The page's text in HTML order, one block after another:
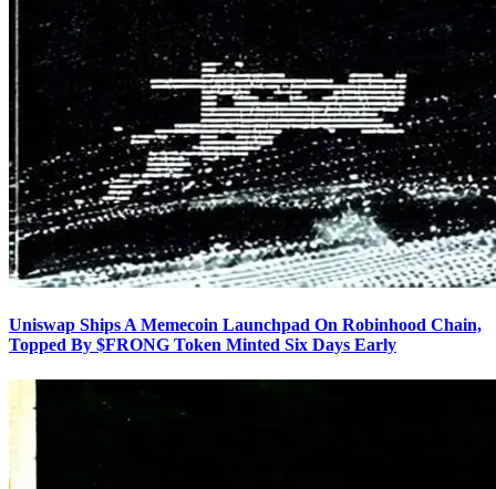
Uniswap Ships A Memecoin Launchpad On Robinhood Chain,
Topped By $FRONG Token Minted Six Days Early